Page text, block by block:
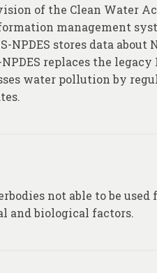
of the Clean Water
management
NPDES stores data about
replaces the legacy
water pollution by
not able to be used
and biological factors.